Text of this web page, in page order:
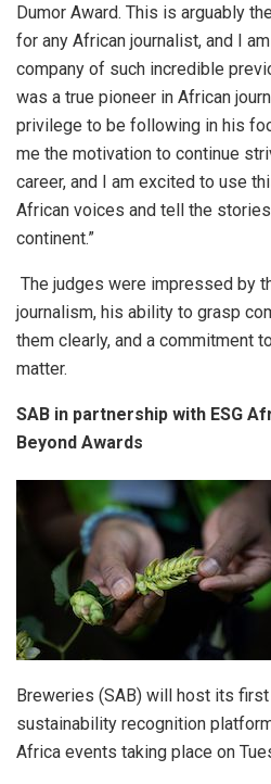
Dumor Award. This is arguably
for any African journalist, and I
company of such incredible
was a true pioneer in African
privilege to be following in his
me the motivation to continue
career, and I am excited to use
African voices and tell the
continent.”
The judges were impressed by
journalism, his ability to grasp
them clearly, and a commitment
matter.
SAB in partnership with ESG
Beyond Awards
Breweries (SAB) will host its
sustainability recognition
Africa events taking place on